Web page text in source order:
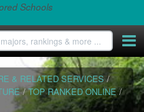
Schools
& RELATED SERVICES /
/ TOP RANKED ONLINE /